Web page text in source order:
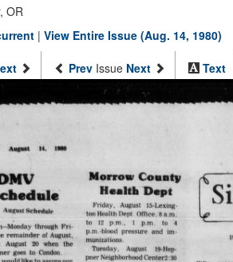
OR
| View Entire Issue (Aug. 14, 1980)
Prev Issue Next Text